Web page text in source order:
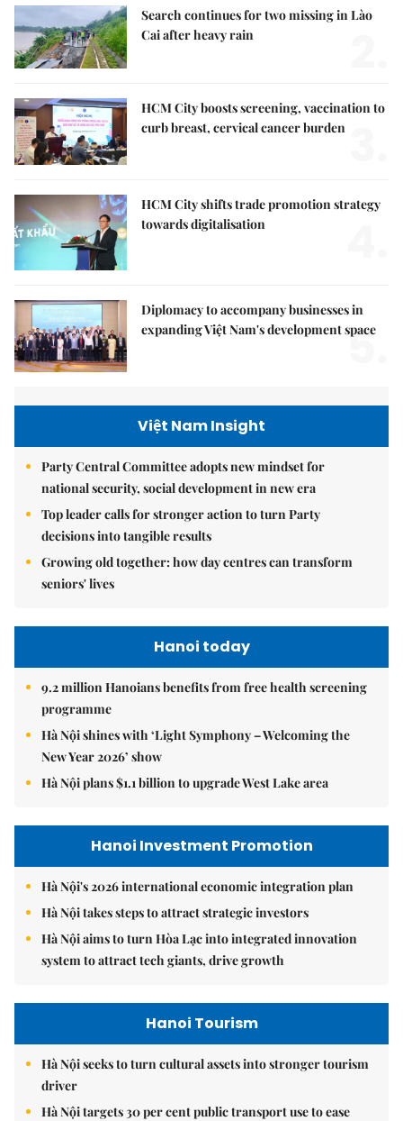
Search continues for two missing in Lào
Cai after heavy rain
HCM City boosts screening, vaccination to
curb breast, cervical cancer burden
HCM City shifts trade promotion strategy
towards digitalisation
Diplomacy to accompany businesses in
expanding Việt Nam's development space
5.
Việt Nam Insight
Party Central Committee adopts new mindset for
national security, social development in new era
Top leader calls for stronger action to turn Party
decisions into tangible results
Growing old together: how day centres can transform
seniors' lives
Hanoi today
9.2 million Hanoians benefits from free health screening
programme
Hà Nội shines with ‘Light Symphony – Welcoming the
New Year 2026’ show
Hà Nội plans $1.1 billion to upgrade West Lake area
Hanoi Investment Promotion
Hà Nội's 2026 international economic integration plan
Hà Nội takes steps to attract strategic investors
Hà Nội aims to turn Hòa Lạc into integrated innovation
system to attract tech giants, drive growth
Hanoi Tourism
Hà Nội seeks to turn cultural assets into stronger tourism
driver
Hà Nội targets 30 per cent public transport use to ease